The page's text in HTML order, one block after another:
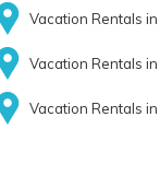
Vacation Rentals
Vacation Rentals
Vacation Rentals